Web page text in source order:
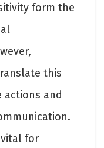
form the
this
actions and
for